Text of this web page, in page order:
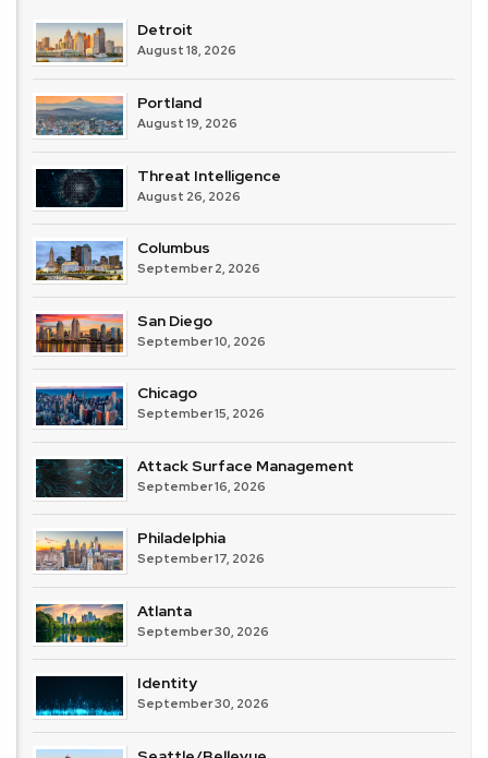
Detroit
August 18, 2026
Portland
August 19, 2026
Threat Intelligence
August 26, 2026
Columbus
September 2, 2026
San Diego
September 10, 2026
Chicago
September 15, 2026
Attack Surface Management
September 16, 2026
Philadelphia
September 17, 2026
Atlanta
September 30, 2026
Identity
September 30, 2026